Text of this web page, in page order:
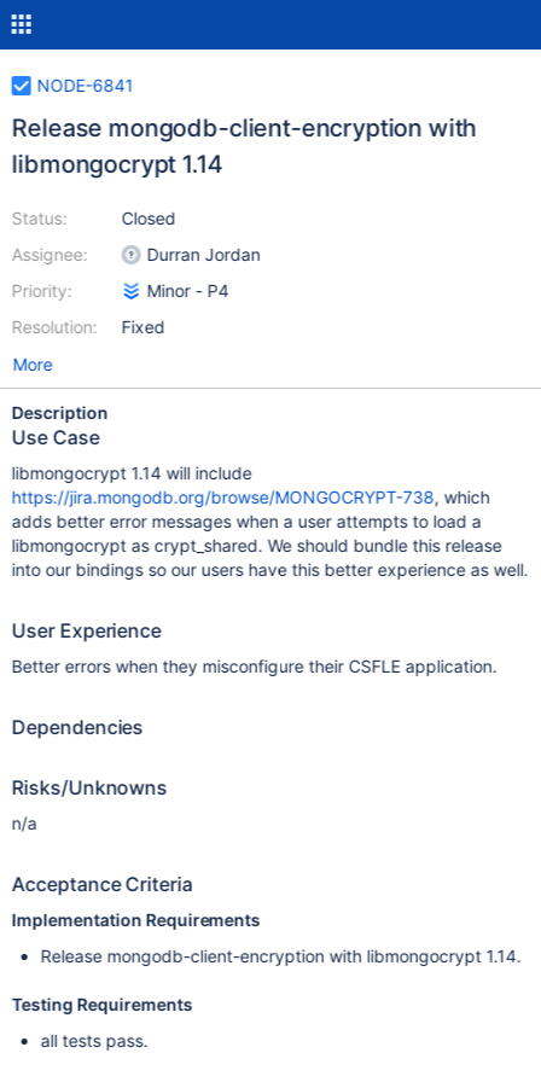
NODE-6841
Release mongodb-client-encryption with
libmongocrypt 1.14
Status:
Assignee:
Priority:
Resolution:
Closed
Durran Jordan
Minor - P4
Fixed
More
Description
Use Case
libmongocrypt 1.14 will include
https://jira.mongodb.org/browse/MONGOCRYPT-738, which
adds better error messages when a user attempts to load a
libmongocrypt as crypt_shared. We should bundle this release
into our bindings so our users have this better experience as well.
User Experience
Better errors when they misconfigure their CSFLE application.
Dependencies
Risks/Unknowns
n/a
Acceptance Criteria
Implementation Requirements
Release mongodb-client-encryption with libmongocrypt 1.14.
Testing Requirements
all tests pass.